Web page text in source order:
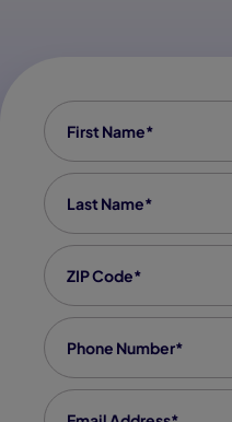
First Name
Last Name
Zip code
Phone
Email